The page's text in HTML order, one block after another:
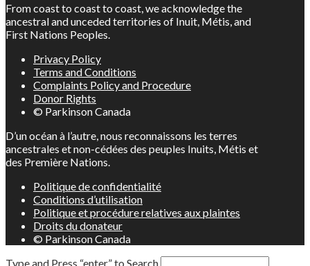
From coast to coast to coast, we acknowledge the
ancestral and unceded territories of Inuit, Métis, and
First Nations Peoples.
Privacy Policy
Terms and Conditions
Complaints Policy and Procedure
Donor Rights
© Parkinson Canada
D’un océan à l’autre, nous reconnaissons les terres
ancestrales et non-cédées des peuples Inuits, Métis et
des Première Nations.
Politique de confidentialité
Conditions d’utilisation
Politique et procédure relatives aux plaintes
Droits du donateur
© Parkinson Canada
Type and Press “enter” to Search